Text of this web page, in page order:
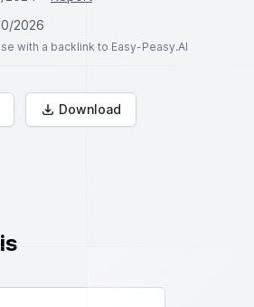
2026
with a backlink to Easy-Peasy.AI
Download